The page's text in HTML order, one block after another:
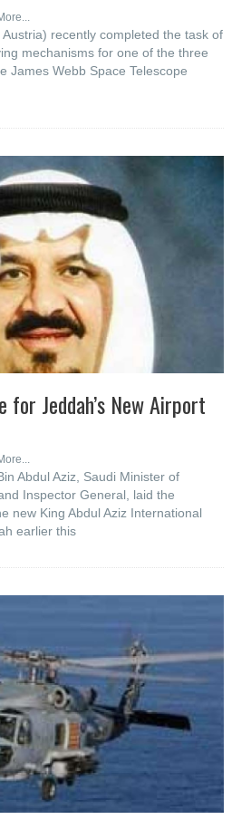
recently completed the task of
mechanisms for one of the three
James Webb Space Telescope
for Jeddah’s New Airport
Abdul Aziz, Saudi Minister of
Inspector General, laid the
new King Abdul Aziz International
earlier this